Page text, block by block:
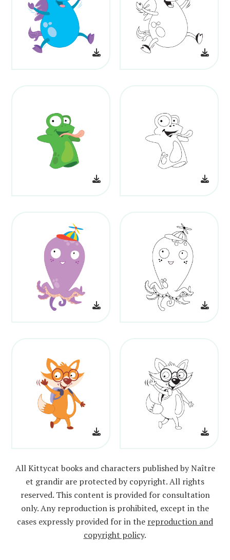
All Kittycat books and characters published by Naître
et grandir are protected by copyright. All rights
reserved. This content is provided for consultation
only. Any reproduction is prohibited, except in the
cases expressly provided for in the reproduction and
copyright policy.